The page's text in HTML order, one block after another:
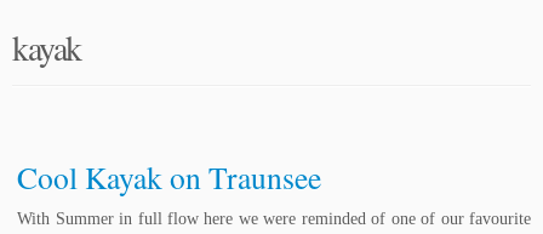
kayak
Cool Kayak on Traunsee
With Summer in full flow here we were reminded of one of our favourite